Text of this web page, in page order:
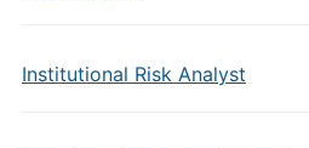
Institutional Risk Analyst